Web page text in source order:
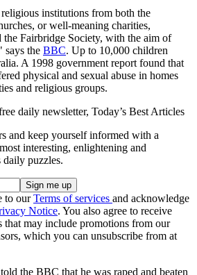
institutions from both the
or well-meaning charities,
Fairbridge Society, with the aim of
says the BBC. Up to 10,000 children
A 1998 government report found that
physical and sexual abuse in homes
and religious groups.
daily newsletter, Today’s Best Articles
and keep yourself informed with a
interesting, enlightening and
daily puzzles.
to ourTerms of services and acknowledge
Notice. You also agree to receive
that may include promotions from our
which you can unsubscribe from at
the BBC that he was raped and beaten